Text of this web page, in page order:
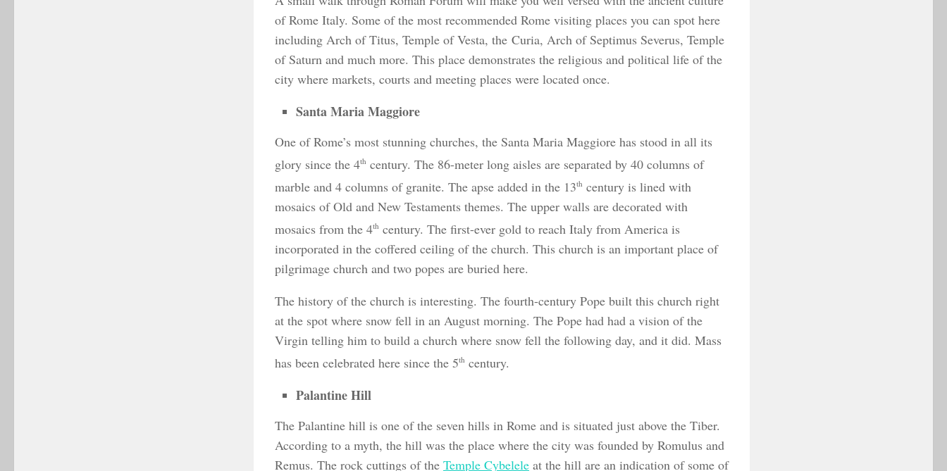
of Rome Italy. Some of the most recommended Rome visiting places you can spot here
including Arch of Titus, Temple of Vesta, the Curia, Arch of Septimus Severus, Temple
of Saturn and much more. This place demonstrates the religious and political life of the
city where markets, courts and meeting places were located once.
Santa Maria Maggiore
One of Rome’s most stunning churches, the Santa Maria Maggiore has stood in all its
glory since the 4th century. The 86-meter long aisles are separated by 40 columns of
marble and 4 columns of granite. The apse added in the 13th century is lined with
mosaics of Old and New Testaments themes. The upper walls are decorated with
mosaics from the 4th century. The first-ever gold to reach Italy from America is
incorporated in the coffered ceiling of the church. This church is an important place of
pilgrimage church and two popes are buried here.
The history of the church is interesting. The fourth-century Pope built this church right
at the spot where snow fell in an August morning. The Pope had had a vision of the
Virgin telling him to build a church where snow fell the following day, and it did. Mass
has been celebrated here since the 5th century.
Palantine Hill
The Palantine hill is one of the seven hills in Rome and is situated just above the Tiber.
According to a myth, the hill was the place where the city was founded by Romulus and
Remus. The rock cuttings of the Temple Cybelele at the hill are an indication of some of